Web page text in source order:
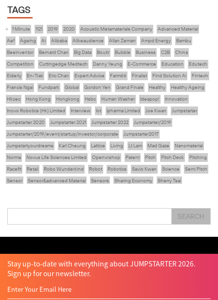
TAGS
1 Minute 1121 2019 2020 Acoustic Metamaterials Company
Advanced Material
Aef
Ageing Ai Alibaba Alikeaudience Allan Zeman Ampd Energy
Bambu
Beeinventor
Bernard Chan Big Data Boutir Bubble Business C2B
China
Competition
Cuttingedge Medtech Danny Yeung E-Commerce Education
Edutech
Elderly
En-Trak Eric Chan Expert Advice Farm66 Finalist Find Solution Ai
Fintech
Francis Ngai
Fundpark Global Gordon Yen Grand Finale Healthy
Healthy Ageing
Hkcec
Hong Kong Hongkong Hsbc Human Washer Ideapop!
Innovation
Inovo Robotics (Hk) Limited
Interview Iot Ipharma Limited Joe Kwan
Jumpstarter
Jumpstarter 2020
Jumpstarter 2021 Jumpstarter 2022
Jumpstarter/2019
Jumpstarter/2019/event/startup/investor/corporate
Jumpstarter2017
Jumpstartyourdreams
Karl Cheung Lattice Living Lt Lam Mad Gaze
Nanomaterial
Norma
Novus Life Sciences Limited Openvr.shop Patent Pitch Pitch Deck
Pitching
Racefit
Retail Robo Wunderkind Robot Robotics Savio Kwan Science
Semi Pitch
Sensor
Sensor&advanced Material Sensors Sharing Economy
Sherry Tsai
Vr
嚴震銘
夢想本應翺翔 智慧城市 林亮 楊聖武 機械人技術 盛智文 總決賽
蔡曉慧
SEARCH
Stay up-to-date with everything about JUMPSTARTER 2026.
Sign up for our newsletter.